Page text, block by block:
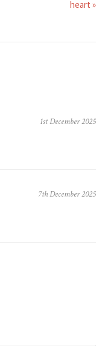
heart »
1st December 2025
7th December 2025